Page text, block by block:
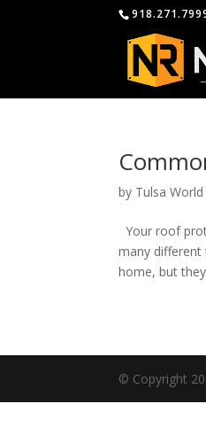
by Tulsa World
Your roof
many
home, but they
© Copyright